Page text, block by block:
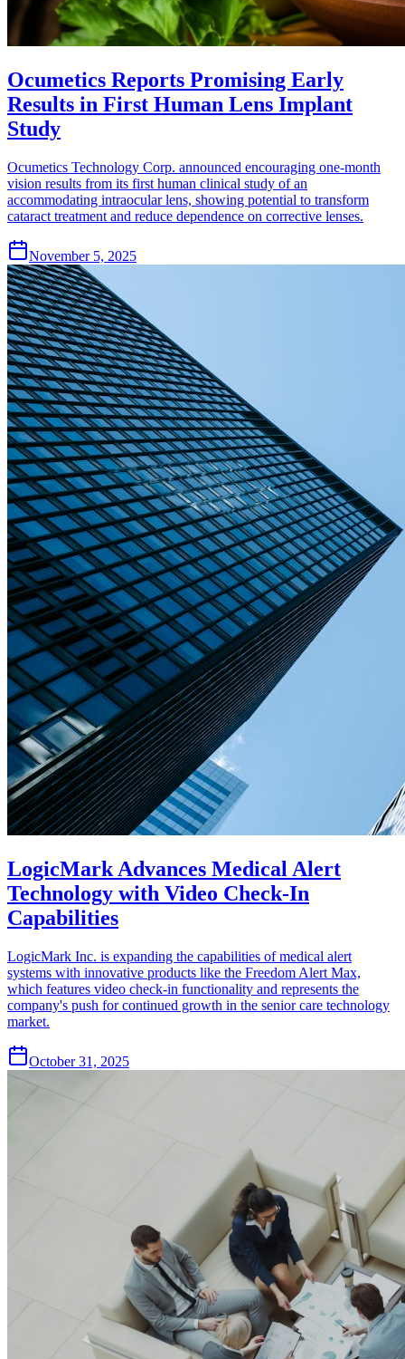
Ocumetics Reports Promising Early
Results in First Human Lens Implant
Study
Ocumetics Technology Corp. announced encouraging one-month
vision results from its first human clinical study of an
accommodating intraocular lens, showing potential to transform
cataract treatment and reduce dependence on corrective lenses.
November 5, 2025
LogicMark Advances Medical Alert
Technology with Video Check-In
Capabilities
LogicMark Inc. is expanding the capabilities of medical alert
systems with innovative products like the Freedom Alert Max,
which features video check-in functionality and represents the
company's push for continued growth in the senior care technology
market.
October 31, 2025